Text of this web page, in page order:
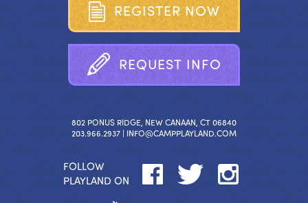
REGISTER NOW
REQUEST INFO
802 PONUS RIDGE, NEW CANAAN, CT 06840
203.966.2937 | INFO@CAMPPLAYLAND.COM
FOLLOW
PLAYLAND ON